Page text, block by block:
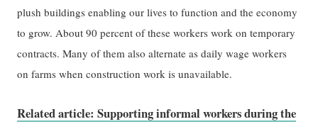
plush buildings enabling our lives to function and the economy
to grow. About 90 percent of these workers work on temporary
contracts. Many of them also alternate as daily wage workers
on farms when construction work is unavailable.
Related article: Supporting informal workers during the